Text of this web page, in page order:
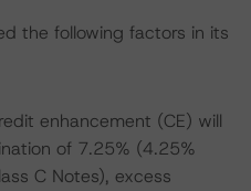
the following factors in its
enhancement (CE) will
of 7.25% (4.25%
C Notes), excess